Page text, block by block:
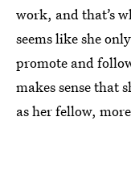
work, and that’s
seems like she
promote and
makes sense that
as her fellow,